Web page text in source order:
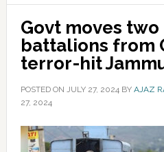
Govt moves two
battalions from
terror-hit
POSTED ON JULY 27, 2024BY AJAZ
27, 2024